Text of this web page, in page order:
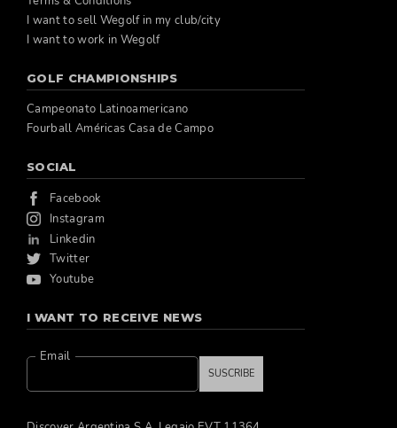
I want to sell Wegolf in my club/city
I want to work in Wegolf
GOLF CHAMPIONSHIPS
Campeonato Latinoamericano
Fourball Américas Casa de Campo
SOCIAL
Facebook
Instagram
Linkedin
Twitter
Youtube
I WANT TO RECEIVE NEWS
Email
SUSCRIBE